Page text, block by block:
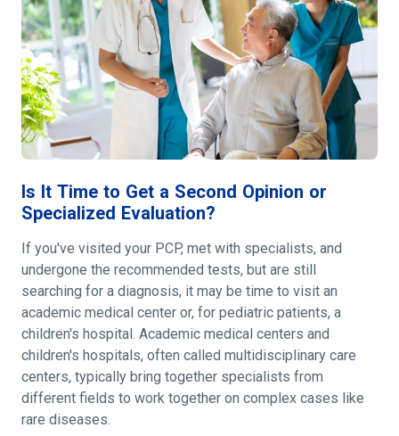
Is It Time to Get a Second Opinion or
Specialized Evaluation?
If you've visited your PCP, met with specialists, and
undergone the recommended tests, but are still
searching for a diagnosis, it may be time to visit an
academic medical center or, for pediatric patients, a
children's hospital. Academic medical centers and
children's hospitals, often called multidisciplinary care
centers, typically bring together specialists from
different fields to work together on complex cases like
rare diseases.